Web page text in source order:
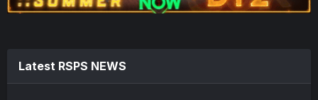
Latest RSPS NEWS